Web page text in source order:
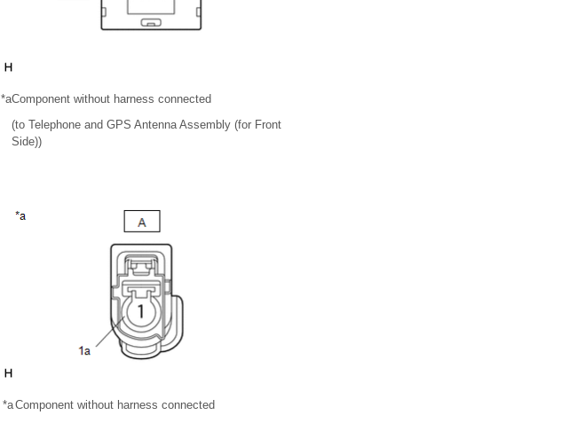
*aComponent without harness connected
(to Telephone and GPS Antenna Assembly (for Front
Side))
*aComponent without harness connected